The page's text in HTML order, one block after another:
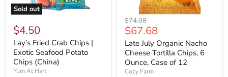
Sold out
$4.50
Lay’s Fried Crab Chips |
Exotic Seafood Potato
Chips (China)
Yum At Hart
Original
price
$74.08
Current
price
$67.68
Late July Organic Nacho
Cheese Tortilla Chips, 6
Ounce, Case of 12
Cozy Farm